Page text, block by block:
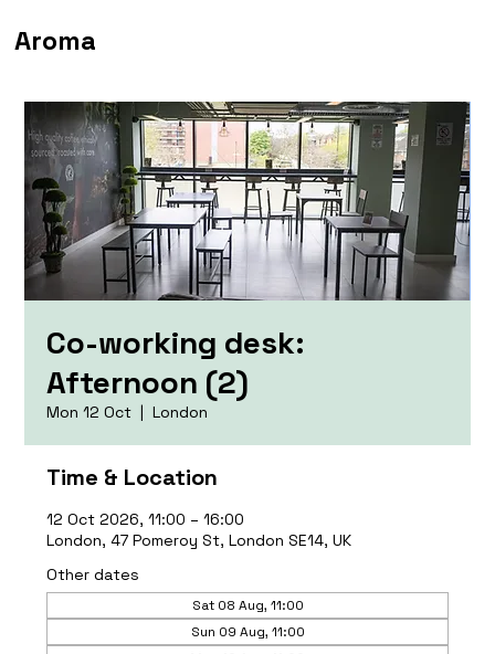
Aroma
Co-working desk:
Afternoon (2)
Mon 12 Oct
  |
London
Time & Location
12 Oct 2026, 11:00 – 16:00
London, 47 Pomeroy St, London SE14, UK
Other dates
Sat 08 Aug, 11:00
Sun 09 Aug, 11:00